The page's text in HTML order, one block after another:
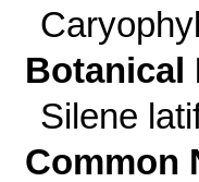
Botanical
Silene
Common